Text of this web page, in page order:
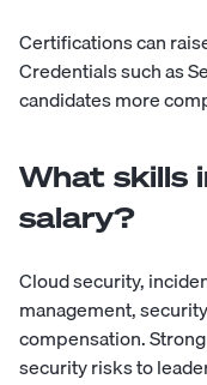
Certifications can
Credentials such as
candidates more
What skills
salary?
Cloud security,
management,
compensation.
security risks to